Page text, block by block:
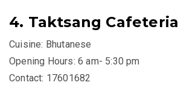
4. Taktsang Cafeteria
Cuisine: Bhutanese
Opening Hours: 6 am- 5:30 pm
Contact: 17601682